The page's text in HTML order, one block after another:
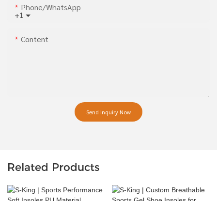
+1
Phone/whatsApp
Content
Send Inquiry Now
Related Products